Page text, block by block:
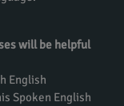
will be helpful
English
Spoken English